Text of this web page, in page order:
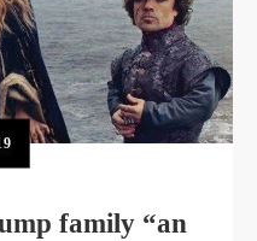
family “an